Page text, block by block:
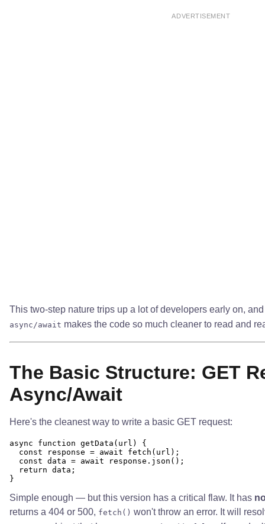
ADVERTISEMENT
This two-step nature trips up a lot of developers early on,
async/await makes the code so much cleaner to read and
The Basic Structure: GET
Async/Await
Here's the cleanest way to write a basic GET request:
async function getData(url) {
  const response = await fetch(url);
  const data = await response.json();
  return data;
Simple enough — but this version has a critical flaw. It has
returns a 404 or 500, fetch() won't throw an error. It will